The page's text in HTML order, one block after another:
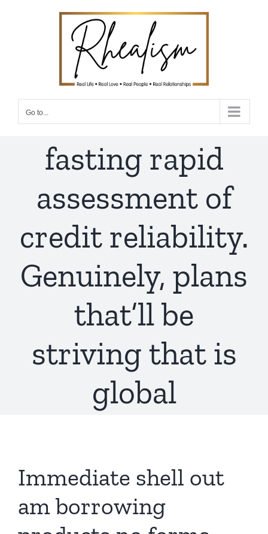
Go to...
fasting rapid
assessment of
credit reliability.
Genuinely, plans
that’ll be
striving that is
global
Immediate shell out
am borrowing